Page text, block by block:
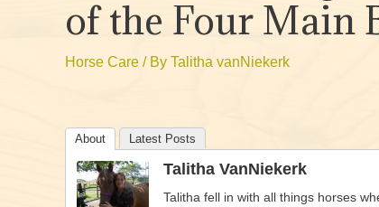
of the Four Main
Horse Care / By Talitha vanNiekerk
About Latest Posts
Talitha VanNiekerk
Talitha fell in with all things horses